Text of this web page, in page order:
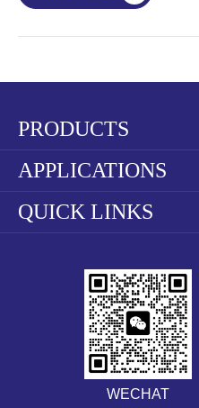
PRODUCTS
APPLICATIONS
QUICK LINKS
WECHAT